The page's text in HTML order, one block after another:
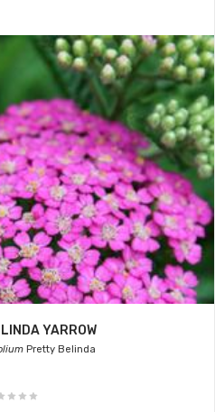
YARROW
Pretty Belinda